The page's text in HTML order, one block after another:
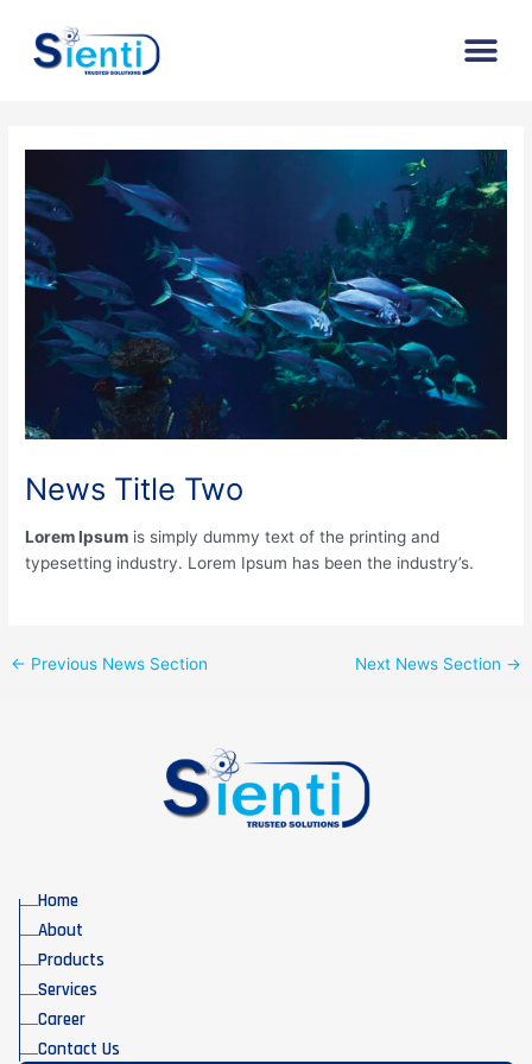
content
News Title Two
Lorem Ipsum is simply dummy text of the printing and
typesetting industry. Lorem Ipsum has been the industry’s.
navigation
← Previous News Section Next News Section →
Home
About
Products
Services
Career
Contact Us